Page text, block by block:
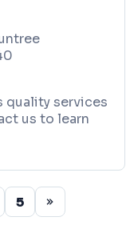
quality services
us to learn
5